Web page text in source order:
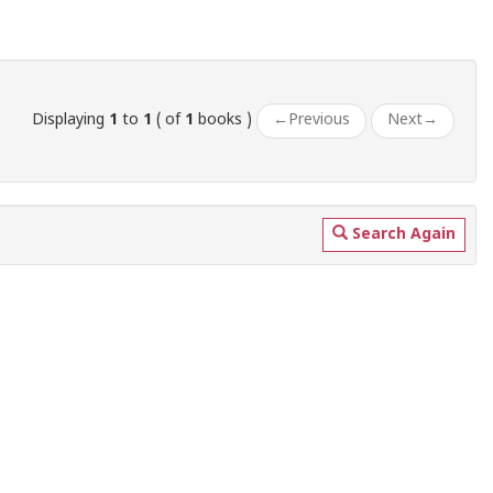
Displaying 1 to 1 ( of 1 books ) ← Previous Next→
Search Again